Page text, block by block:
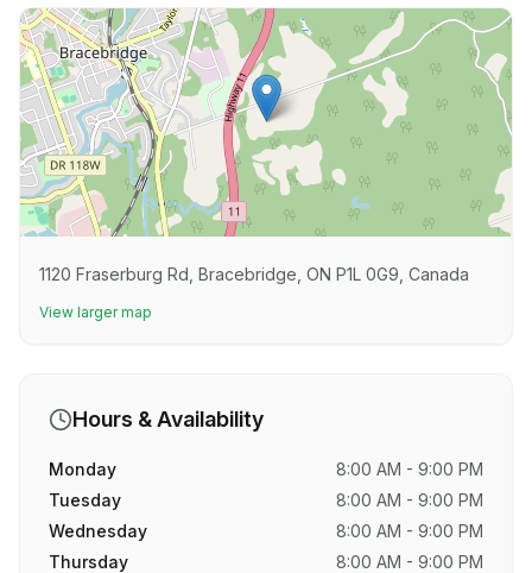
1120 Fraserburg Rd, Bracebridge, ON P1L 0G9, Canada
View larger map
Hours & Availability
Monday
8:00 AM - 9:00 PM
Tuesday
8:00 AM - 9:00 PM
Wednesday
8:00 AM - 9:00 PM
Thursday
8:00 AM - 9:00 PM